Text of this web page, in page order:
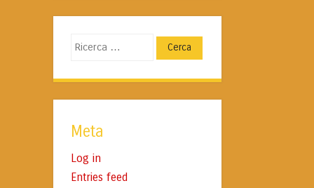
Cerca
Meta
Log in
Entries feed